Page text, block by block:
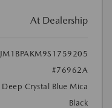
At Dealership
JM1BPAKM9S1759205
#76962A
Deep Crystal Blue Mica
Black